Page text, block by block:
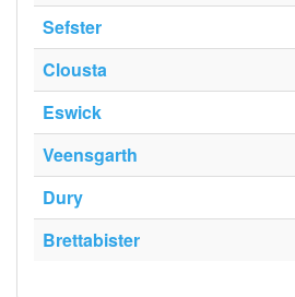
Sefster
Clousta
Eswick
Veensgarth
Dury
Brettabister